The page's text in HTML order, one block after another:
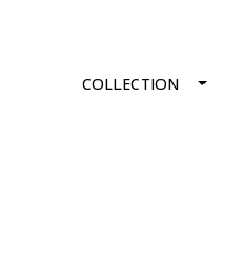
COLLECTION